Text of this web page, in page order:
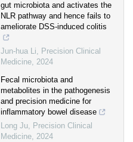
gut microbiota and activates the
NLR pathway and hence fails to
ameliorate DSS-induced colitis
Jun-hua Li, Precision Clinical
Medicine, 2024
Fecal microbiota and
metabolites in the pathogenesis
and precision medicine for
inflammatory bowel disease
Long Ju, Precision Clinical
Medicine, 2024